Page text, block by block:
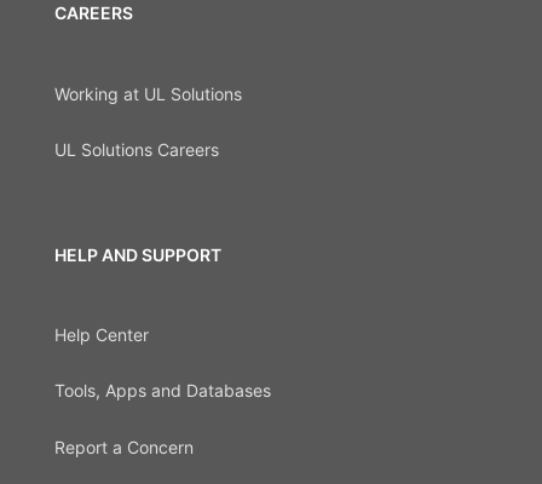
CAREERS
Working at UL Solutions
UL Solutions Careers
HELP AND SUPPORT
Help Center
Tools, Apps and Databases
Report a Concern